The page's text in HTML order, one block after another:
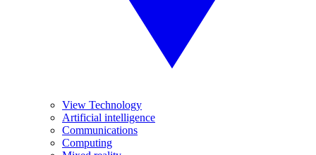
View Technology
Artificial intelligence
Communications
Computing